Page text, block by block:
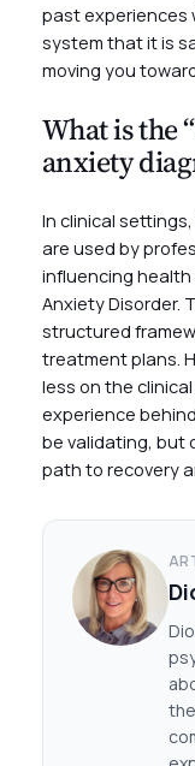
past experiences
system that it is
moving you
What is the
anxiety
In clinical settings,
are used by
influencing
Anxiety Disorder.
structured
treatment plans.
less on the
experience
be validating, but
path to recovery